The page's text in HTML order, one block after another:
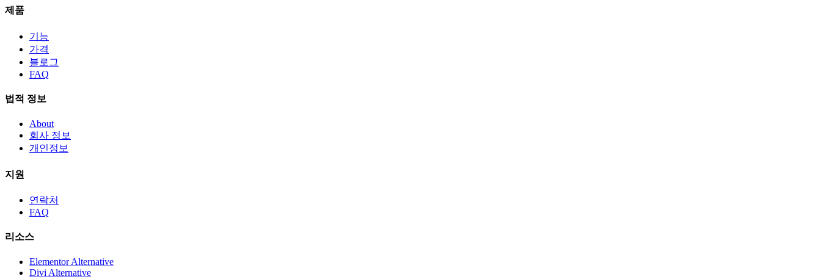
제품
기능
가격
블로그
FAQ
법적 정보
About
회사 정보
개인정보
지원
연락처
FAQ
리소스
Elementor Alternative
Divi Alternative